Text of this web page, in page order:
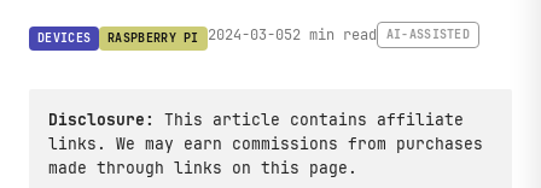
DEVICES RASPBERRY PI 2024-03-052 min read AI-ASSISTED
Disclosure:
This article contains affiliate
links. We may earn commissions from purchases
made through links on this page.